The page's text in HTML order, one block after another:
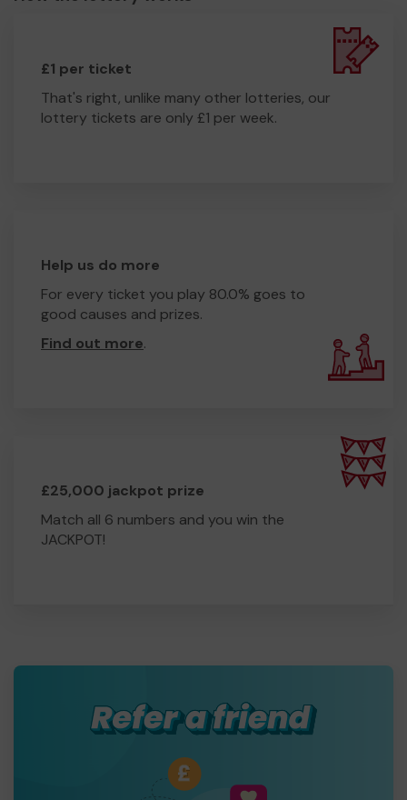
£1 per ticket
That's right, unlike many other lotteries, our
lottery tickets are only £1 per week.
Help us do more
For every ticket you play 80.0% goes to
good causes and prizes.
Find out more.
£25,000 jackpot prize
Match all 6 numbers and you win the
JACKPOT!